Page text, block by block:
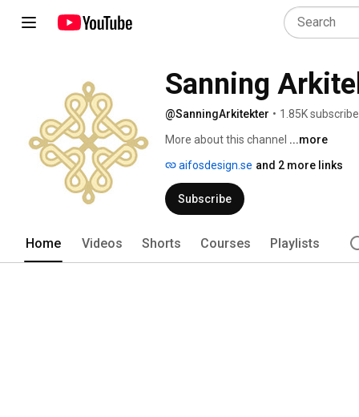
Sanning
@SanningArkitekter • 1.85K
More about this channel ...more
aifosdesign.se and 2 more links
Subscribe
Home Videos Shorts Courses Playlists